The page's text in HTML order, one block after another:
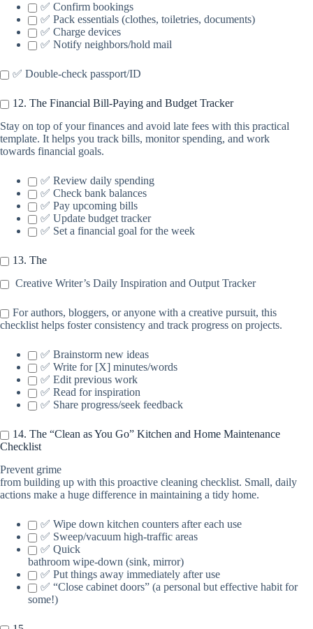
✅ Confirm bookings
✅ Pack essentials (clothes, toiletries, documents)
✅ Charge devices
✅ Notify neighbors/hold mail
✅ Double-check passport/ID
12. The Financial Bill-Paying and Budget Tracker
Stay on top of your finances and avoid late fees with this practical
template. It helps you track bills, monitor spending, and work
towards financial goals.
✅ Review daily spending
✅ Check bank balances
✅ Pay upcoming bills
✅ Update budget tracker
✅ Set a financial goal for the week
13. The
Creative Writer’s Daily Inspiration and Output Tracker
For authors, bloggers, or anyone with a creative pursuit, this
checklist helps foster consistency and track progress on projects.
✅ Brainstorm new ideas
✅ Write for [X] minutes/words
✅ Edit previous work
✅ Read for inspiration
✅ Share progress/seek feedback
14. The “Clean as You Go” Kitchen and Home Maintenance
Checklist
Prevent grime
from building up with this proactive cleaning checklist. Small, daily
actions make a huge difference in maintaining a tidy home.
✅ Wipe down kitchen counters after each use
✅ Sweep/vacuum high-traffic areas
✅ Quick
bathroom wipe-down (sink, mirror)
✅ Put things away immediately after use
✅ “Close cabinet doors” (a personal but effective habit for
some!)